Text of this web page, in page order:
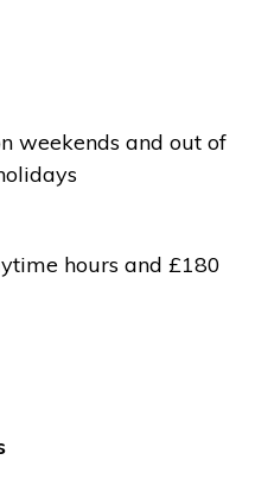
weekends and out of
hours and £180